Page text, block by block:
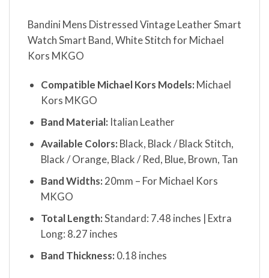
Bandini Mens Distressed Vintage Leather Smart
Watch Smart Band, White Stitch for Michael
Kors MKGO
Compatible Michael Kors Models: Michael
Kors MKGO
Band Material: Italian Leather
Available Colors: Black, Black / Black Stitch,
Black / Orange, Black / Red, Blue, Brown, Tan
Band Widths: 20mm – For Michael Kors
MKGO
Total Length:Standard: 7.48 inches | Extra
Long: 8.27 inches
Band Thickness: 0.18 inches